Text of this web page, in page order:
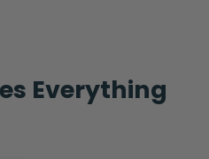
Everything